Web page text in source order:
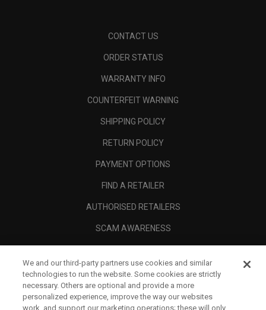
CONTACT US
ORDER STATUS
WARRANTY INFO
COUNTERFEIT WARNING
SHIPPING POLICY
RETURN POLICY
PAYMENT OPTIONS
FIND A RETAILER
AUTHORISED RETAILERS
SCAM AWARENESS
CORPORATE
LEGAL
We and our third-party partners use cookies and similar
technologies to run the website. Some cookies are strictly
necessary. Others are optional and provide a more
personalized experience, improve the way our websites
work, and support our marketing operations; these will only